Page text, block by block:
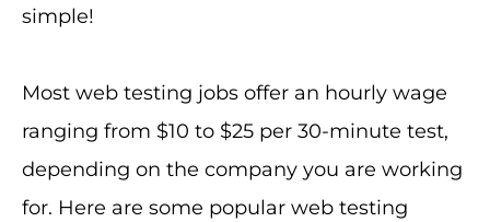
simple!
Most web testing jobs offer an hourly wage
ranging from $10 to $25 per 30-minute test,
depending on the company you are working
for. Here are some popular web testing